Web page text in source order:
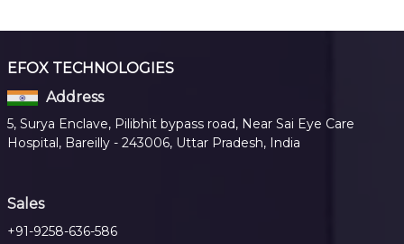
EFOX TECHNOLOGIES
Address
5, Surya Enclave, Pilibhit bypass road, Near Sai Eye Care
Hospital, Bareilly - 243006, Uttar Pradesh, India
Sales
+91-9258-636-586